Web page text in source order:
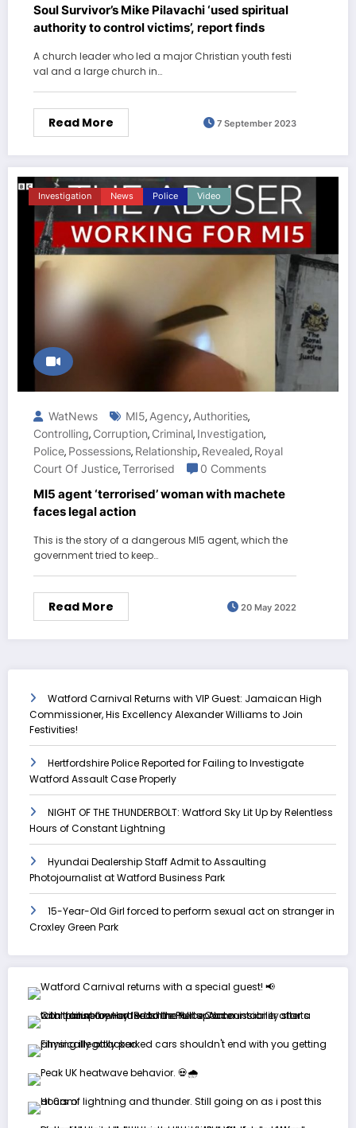
Soul Survivor’s Mike Pilavachi ‘used spiritual
authority to control victims’, report finds
A church leader who led a major Christian youth festi
val and a large church in…
Read More 7 September 2023
Investigation News Police Video
WatNews MI5, Agency, Authorities,
Controlling, Corruption, Criminal, Investigation,
Police, Possessions, Relationship, Revealed, Royal
Court Of Justice,Terrorised 0 Comments
MI5 agent ‘terrorised’ woman with machete
faces legal action
This is the story of a dangerous MI5 agent, which the
government tried to keep…
Read More 20 May 2022
Watford Carnival Returns with VIP Guest: Jamaican High
Commissioner, His Excellency Alexander Williams to Join
Festivities!
Hertfordshire Police Reported for Failing to Investigate
Watford Assault Case Properly
NIGHT OF THE THUNDERBOLT: Watford Sky Lit Up by Relentless
Hours of Constant Lightning
Hyundai Dealership Staff Admit to Assaulting
Photojournalist at Watford Business Park
15-Year-Old Girl forced to perform sexual act on stranger in
Croxley Green Park